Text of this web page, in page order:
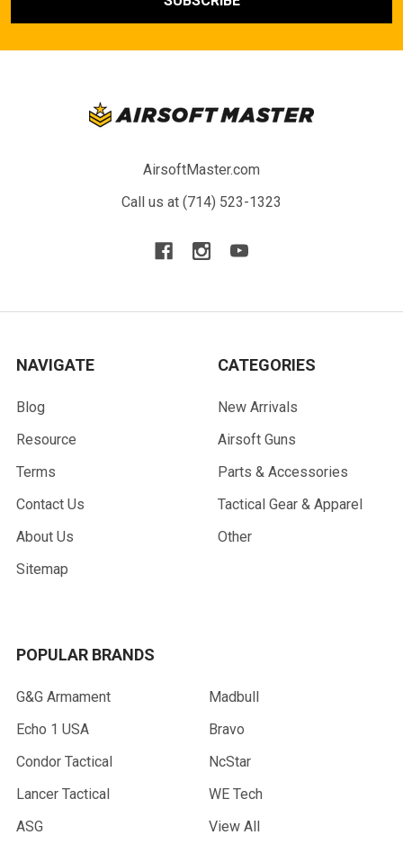
AirsoftMaster.com
Call us at (714) 523-1323
NAVIGATE
Blog
Resource
Terms
Contact Us
About Us
Sitemap
CATEGORIES
New Arrivals
Airsoft Guns
Parts & Accessories
Tactical Gear & Apparel
Other
POPULAR BRANDS
G&G Armament
Echo 1 USA
Condor Tactical
Lancer Tactical
ASG
Madbull
Bravo
NcStar
WE Tech
View All